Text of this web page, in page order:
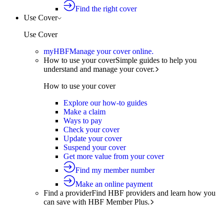
Find the right cover
Use Cover
Use Cover
myHBFManage your cover online.
How to use your coverSimple guides to help you
understand and manage your cover.
How to use your cover
Explore our how-to guides
Make a claim
Ways to pay
Check your cover
Update your cover
Suspend your cover
Get more value from your cover
Find my member number
Make an online payment
Find a providerFind HBF providers and learn how you
can save with HBF Member Plus.